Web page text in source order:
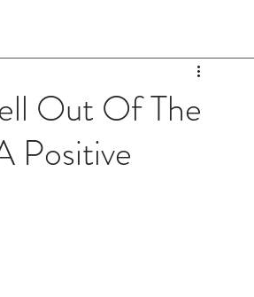
Out Of The
Positive